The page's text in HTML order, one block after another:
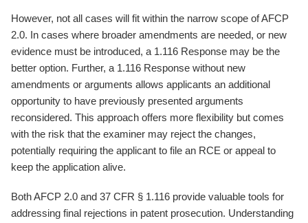
However, not all cases will fit within the narrow scope of AFCP
2.0. In cases where broader amendments are needed, or new
evidence must be introduced, a 1.116 Response may be the
better option. Further, a 1.116 Response without new
amendments or arguments allows applicants an additional
opportunity to have previously presented arguments
reconsidered. This approach offers more flexibility but comes
with the risk that the examiner may reject the changes,
potentially requiring the applicant to file an RCE or appeal to
keep the application alive.
Both AFCP 2.0 and 37 CFR § 1.116 provide valuable tools for
addressing final rejections in patent prosecution. Understanding